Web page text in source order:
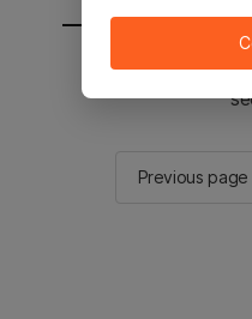
You will be sent
Previous page